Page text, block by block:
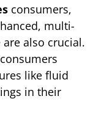
consumers,
multi-
also crucial.
like fluid
in their